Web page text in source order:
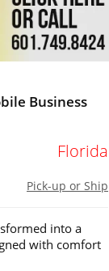
Business
Florida
Pick-up or Ship
into a
with comfort